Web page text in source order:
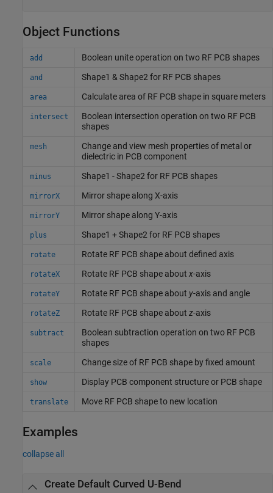
Object Functions
add Boolean unite operation on two RF PCB shapes
and Shape1 & Shape2 for RF PCB shapes
area Calculate area of RF PCB shape in square meters
intersect
Boolean intersection operation on two RF PCB
shapes
mesh
Change and view mesh properties of metal or
dielectric in PCB component
minus Shape1 - Shape2 for RF PCB shapes
mirrorX Mirror shape along X-axis
mirrorY Mirror shape along Y-axis
plus Shape1 + Shape2 for RF PCB shapes
rotate Rotate RF PCB shape about defined axis
rotateX Rotate RF PCB shape about x-axis
rotateY Rotate RF PCB shape about y-axis and angle
rotateZ Rotate RF PCB shape about z-axis
subtract
Boolean subtraction operation on two RF PCB
shapes
scale Change size of RF PCB shape by fixed amount
show Display PCB component structure or PCB shape
translate Move RF PCB shape to new location
Examples
collapse all
Create Default Curved U-Bend